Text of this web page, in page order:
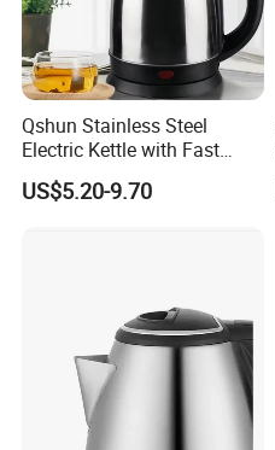
Qshun Stainless Steel
Electric Kettle with Fast
Boiling Technology
US$5.20-9.70